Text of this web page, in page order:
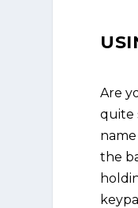
Are
quite
the